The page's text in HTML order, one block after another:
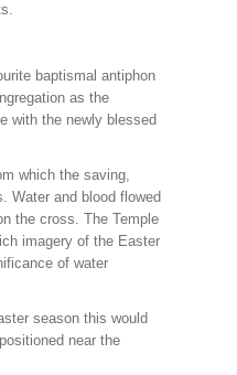
baptismal antiphon
as the
with the newly blessed
which the saving,
Water and blood flowed
the cross. The Temple
imagery of the Easter
of water
season this would
near the